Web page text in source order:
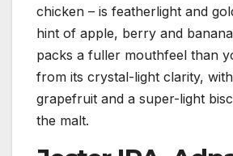
chicken – is featherlight and
hint of apple, berry and
packs a fuller mouthfeel than
from its crystal-light clarity,
grapefruit and a super-light
the malt.